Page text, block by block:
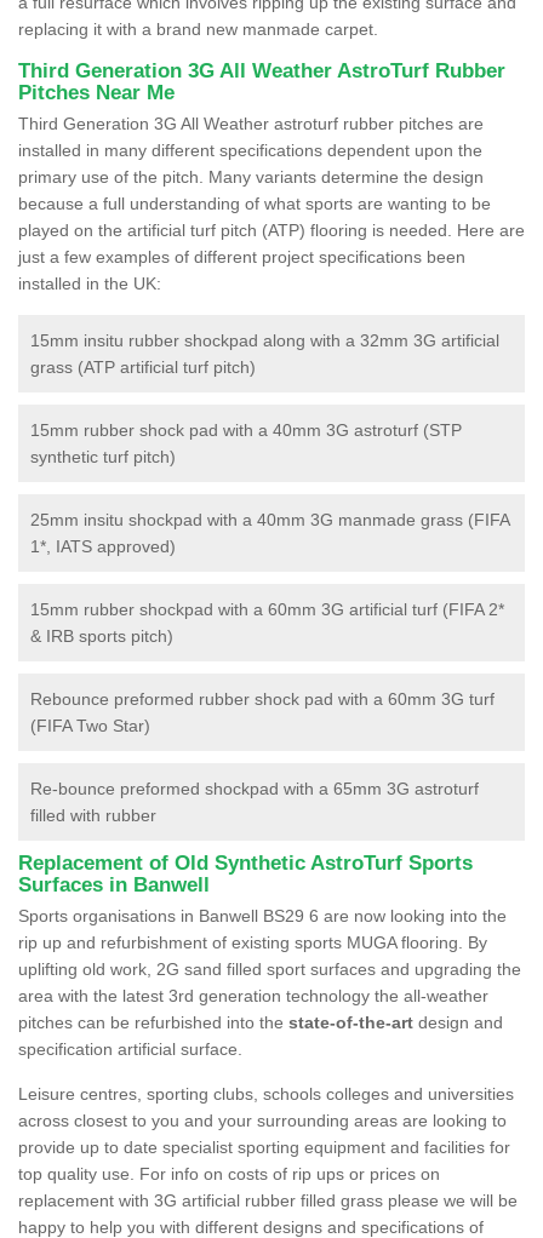
replacing it with a brand new manmade carpet.
Third Generation 3G All Weather AstroTurf Rubber
Pitches Near Me
Third Generation 3G All Weather astroturf rubber pitches are
installed in many different specifications dependent upon the
primary use of the pitch. Many variants determine the design
because a full understanding of what sports are wanting to be
played on the artificial turf pitch (ATP) flooring is needed. Here are
just a few examples of different project specifications been
installed in the UK:
15mm insitu rubber shockpad along with a 32mm 3G artificial
grass (ATP artificial turf pitch)
15mm rubber shock pad with a 40mm 3G astroturf (STP
synthetic turf pitch)
25mm insitu shockpad with a 40mm 3G manmade grass (FIFA
1*, IATS approved)
15mm rubber shockpad with a 60mm 3G artificial turf (FIFA 2*
& IRB sports pitch)
Rebounce preformed rubber shock pad with a 60mm 3G turf
(FIFA Two Star)
Re-bounce preformed shockpad with a 65mm 3G astroturf
filled with rubber
Replacement of Old Synthetic AstroTurf Sports
Surfaces in Banwell
Sports organisations in Banwell BS29 6 are now looking into the
rip up and refurbishment of existing sports MUGA flooring. By
uplifting old work, 2G sand filled sport surfaces and upgrading the
area with the latest 3rd generation technology the all-weather
pitches can be refurbished into the state-of-the-art design and
specification artificial surface.
Leisure centres, sporting clubs, schools colleges and universities
across closest to you and your surrounding areas are looking to
provide up to date specialist sporting equipment and facilities for
top quality use. For info on costs of rip ups or prices on
replacement with 3G artificial rubber filled grass please we will be
happy to help you with different designs and specifications of